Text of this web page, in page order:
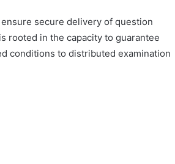
secure delivery of question
rooted in the capacity to guarantee
conditions to distributed examination